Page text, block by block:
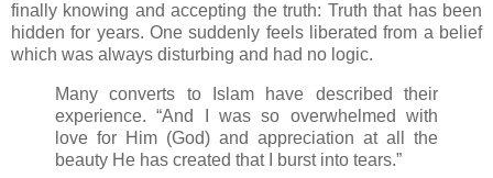
finally knowing and accepting the truth: Truth that has been
hidden for years. One suddenly feels liberated from a belief
which was always disturbing and had no logic.
Many converts to Islam have described their
experience. “And I was so overwhelmed with
love for Him (God) and appreciation at all the
beauty He has created that I burst into tears.”